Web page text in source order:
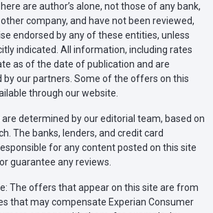
are author’s alone, not those of any bank,
company, and have not been reviewed,
endorsed by any of these entities, unless
indicated. All information, including rates
as of the date of publication and are
by our partners. Some of the offers on this
through our website.
determined by our editorial team, based on
The banks, lenders, and credit card
for any content posted on this site
guarantee any reviews.
The offers that appear on this site are from
that may compensate Experian Consumer